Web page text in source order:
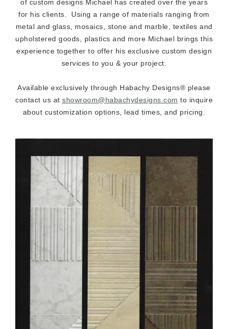
of custom designs Michael has created over the years
for his clients. Using a range of materials ranging from
metal and glass, mosaics, stone and marble, textiles and
upholstered goods, plastics and more Michael brings this
experience together to offer his exclusive custom design
services to you & your project.
Available exclusively through Habachy Designs® please
contact us at showroom@habachydesigns.com to inquire
about customization options, lead times, and pricing.